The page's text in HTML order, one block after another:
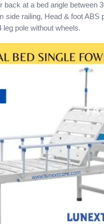
back at a bed angle between
side railing, Head & foot ABS
leg pole without wheels.